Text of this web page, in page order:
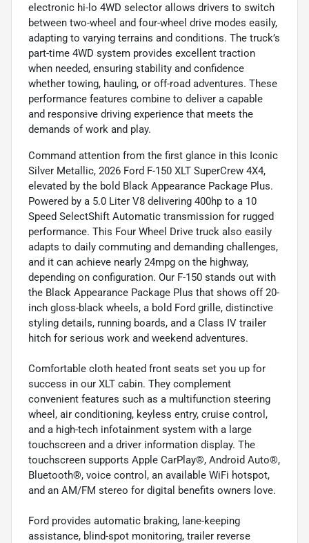
electronic hi-lo 4WD selector allows drivers to switch
between two-wheel and four-wheel drive modes easily,
adapting to varying terrains and conditions. The truck’s
part-time 4WD system provides excellent traction
when needed, ensuring stability and confidence
whether towing, hauling, or off-road adventures. These
performance features combine to deliver a capable
and responsive driving experience that meets the
demands of work and play.
Command attention from the first glance in this Iconic
Silver Metallic, 2026 Ford F-150 XLT SuperCrew 4X4,
elevated by the bold Black Appearance Package Plus.
Powered by a 5.0 Liter V8 delivering 400hp to a 10
Speed SelectShift Automatic transmission for rugged
performance. This Four Wheel Drive truck also easily
adapts to daily commuting and demanding challenges,
and it can achieve nearly 24mpg on the highway,
depending on configuration. Our F-150 stands out with
the Black Appearance Package Plus that shows off 20-
inch gloss-black wheels, a bold Ford grille, distinctive
styling details, running boards, and a Class IV trailer
hitch for serious work and weekend adventures.
Comfortable cloth heated front seats set you up for
success in our XLT cabin. They complement
convenient features such as a multifunction steering
wheel, air conditioning, keyless entry, cruise control,
and a high-tech infotainment system with a large
touchscreen and a driver information display. The
touchscreen supports Apple CarPlay®, Android Auto®,
Bluetooth®, voice control, an available WiFi hotspot,
and an AM/FM stereo for digital benefits owners love.
Ford provides automatic braking, lane-keeping
assistance, blind-spot monitoring, trailer reverse